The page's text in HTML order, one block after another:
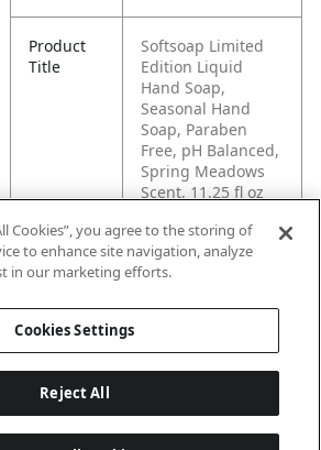
Product
Title
Softsoap Limited
Edition Liquid
Hand Soap,
Seasonal Hand
Soap, Paraben
Free, pH Balanced,
Spring Meadows
Scent, 11.25 fl oz
Pallet -
80827854020680
Cookies”, you agree to the storing of
to enhance site navigation, analyze
in our marketing efforts.
Cookies Settings
Reject All